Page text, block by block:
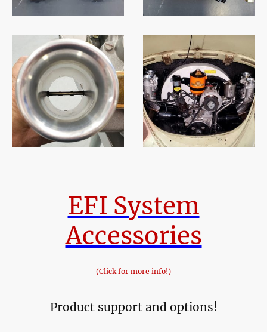
EFI System
Accessories
(Click for more info!)
Product support and options!